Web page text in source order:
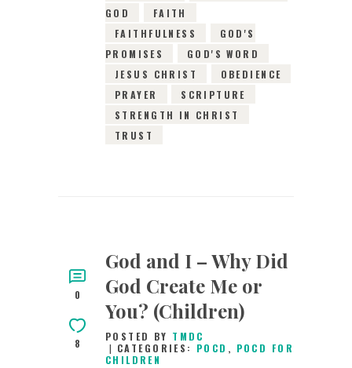
GOD
FAITH
FAITHFULNESS
GOD'S
PROMISES
GOD'S WORD
JESUS CHRIST
OBEDIENCE
PRAYER
SCRIPTURE
STRENGTH IN CHRIST
TRUST
0
8
God and I – Why Did
God Create Me or
You? (Children)
POSTED BY TMDC
CATEGORIES: POCD , POCD FOR
CHILDREN